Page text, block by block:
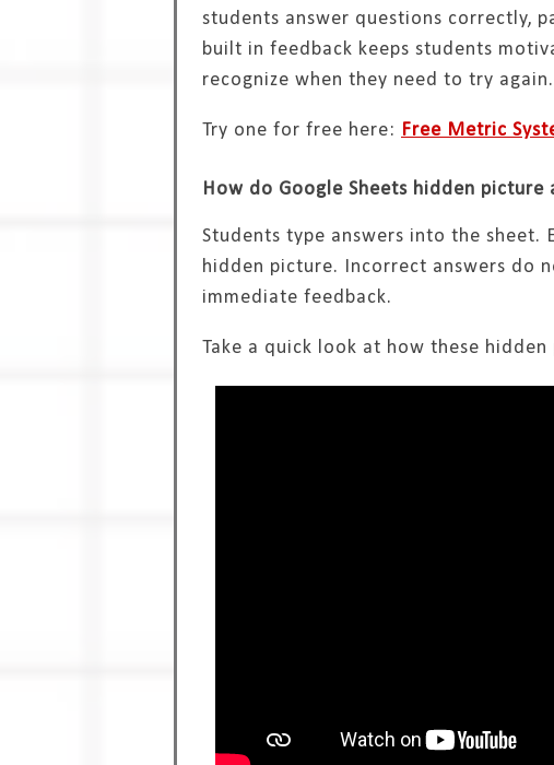
students answer questions correctly,
built in feedback keeps students
recognize when they need to try again.
Try one for free here: Free Metric
How do Google Sheets hidden
Students type answers into the sheet.
hidden picture. Incorrect answers do
immediate feedback.
Take a quick look at how these